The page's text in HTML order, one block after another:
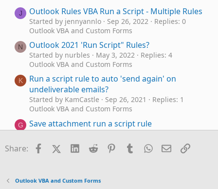
J Outlook Rules VBA Run a Script - Multiple Rules
Started by jennyannlo Sep 26, 2022
Replies: 0
Outlook VBA and Custom Forms
N Outlook 2021 'Run Script" Rules?
Started by nurbles May 3, 2022
Replies: 4
Outlook VBA and Custom Forms
K
Run a script rule to auto 'send again' on
undeliverable emails?
Started by KamCastle Sep 26, 2021
Replies: 1
Outlook VBA and Custom Forms
G Save attachment run a script rule
Started by Gazmoz17 Sep 17, 2021
Replies: 0
Outlook VBA and Custom Forms
Having some trouble with a run-a-script rule
Started by EricSigh Dec 9, 2020
Share: FacebookX (Twitter)
LinkedIn
Reddit Pinterest
TumblrWhatsApp
EmailLink
Outlook VBA and Custom Forms